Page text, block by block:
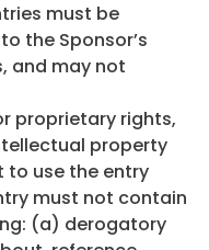
must be
the Sponsor’s
and may not
proprietary rights,
property
to use the entry
must not contain
(a) derogatory